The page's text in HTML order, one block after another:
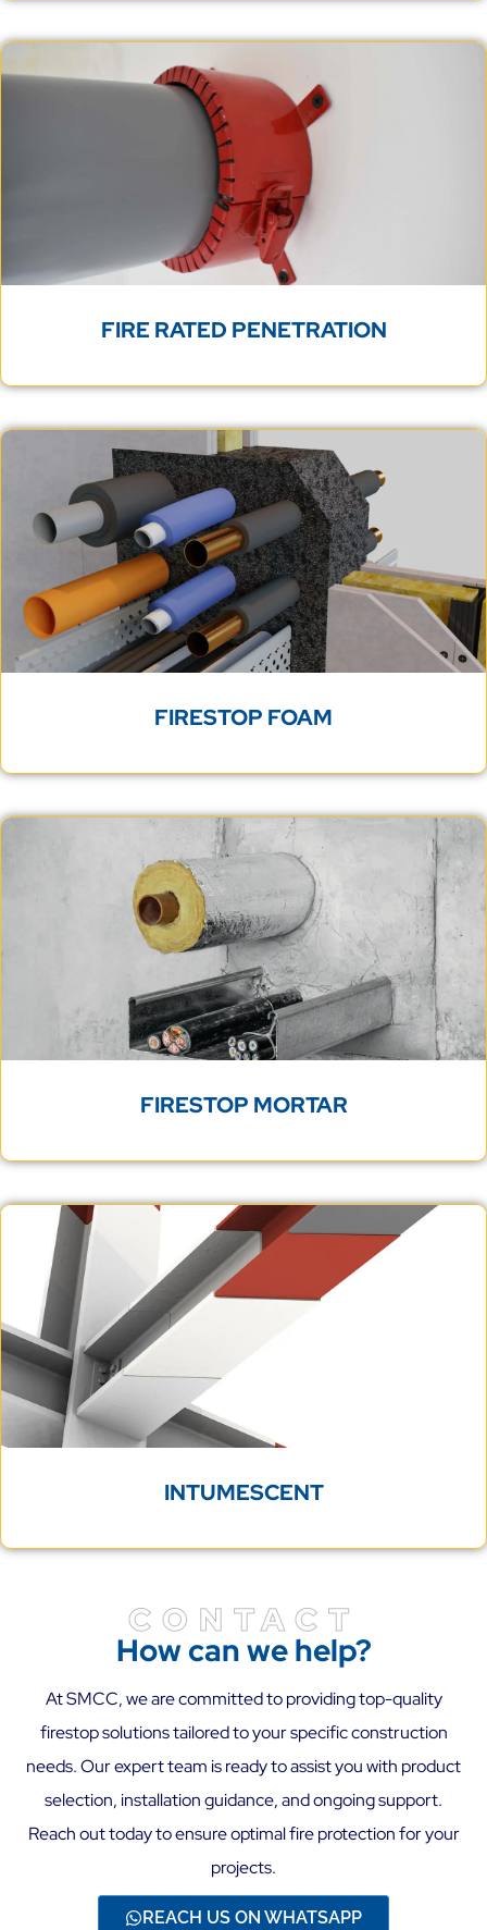
FIRE RATED PENETRATION
FIRESTOP FOAM
FIRESTOP MORTAR
INTUMESCENT
CONTACT
How can we help?
At SMCC, we are committed to providing top-quality
firestop solutions tailored to your specific construction
needs. Our expert team is ready to assist you with product
selection, installation guidance, and ongoing support.
Reach out today to ensure optimal fire protection for your
projects.
REACH US ON WHATSAPP